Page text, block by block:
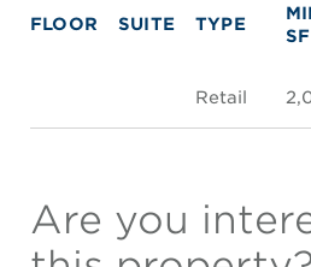
FLOOR SUITE TYPE
SF
Retail
Are you